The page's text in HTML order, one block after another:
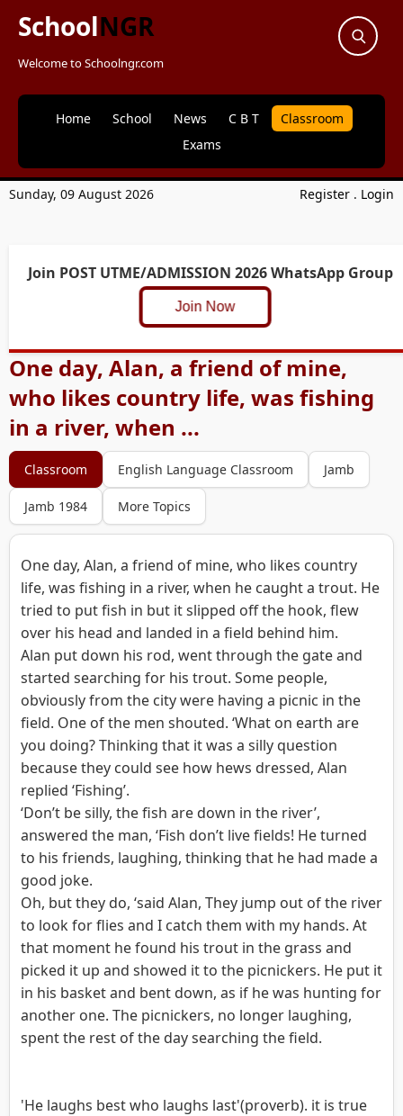
SchoolNGR
Welcome to Schoolngr.com
Home School News C B T
Classroom
Exams
Sunday, 09 August 2026 Register . Login
Join POST UTME/ADMISSION 2026 WhatsApp Group
Join Now
One day, Alan, a friend of mine,
who likes country life, was fishing
in a river, when ...
Classroom English Language Classroom Jamb
Jamb 1984 More Topics
One day, Alan, a friend of mine, who likes country
life, was fishing in a river, when he caught a trout. He
tried to put fish in but it slipped off the hook, flew
over his head and landed in a field behind him.
Alan put down his rod, went through the gate and
started searching for his trout. Some people,
obviously from the city were having a picnic in the
field. One of the men shouted. ‘What on earth are
you doing? Thinking that it was a silly question
because they could see how hews dressed, Alan
replied ‘Fishing’.
‘Don’t be silly, the fish are down in the river’,
answered the man, ‘Fish don’t live fields! He turned
to his friends, laughing, thinking that he had made a
good joke.
Oh, but they do, ‘said Alan, They jump out of the river
to look for flies and I catch them with my hands. At
that moment he found his trout in the grass and
picked it up and showed it to the picnickers. He put it
in his basket and bent down, as if he was hunting for
another one. The picnickers, no longer laughing,
spent the rest of the day searching the field.
'He laughs best who laughs last'(proverb). it is true